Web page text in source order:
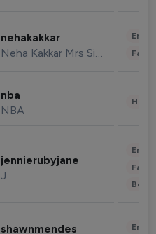
nehakakkar
Neha Kakkar Mrs Singh
nba
NBA
jennierubyjane
J
shawnmendes